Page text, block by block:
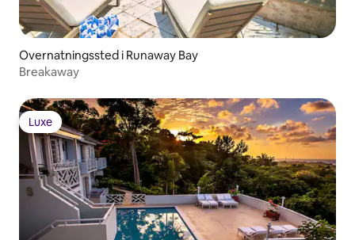
Overnatningssted i Runaway Bay
Breakaway
Luxe
Luxe